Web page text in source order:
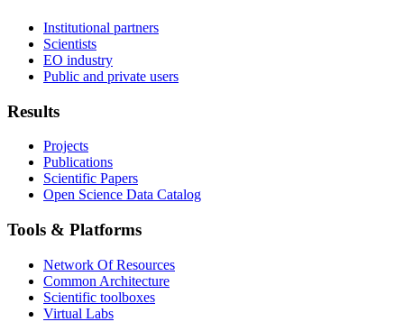
Institutional partners
Scientists
EO industry
Public and private users
Results
Projects
Publications
Scientific Papers
Open Science Data Catalog
Tools & Platforms
Network Of Resources
Common Architecture
Scientific toolboxes
Virtual Labs